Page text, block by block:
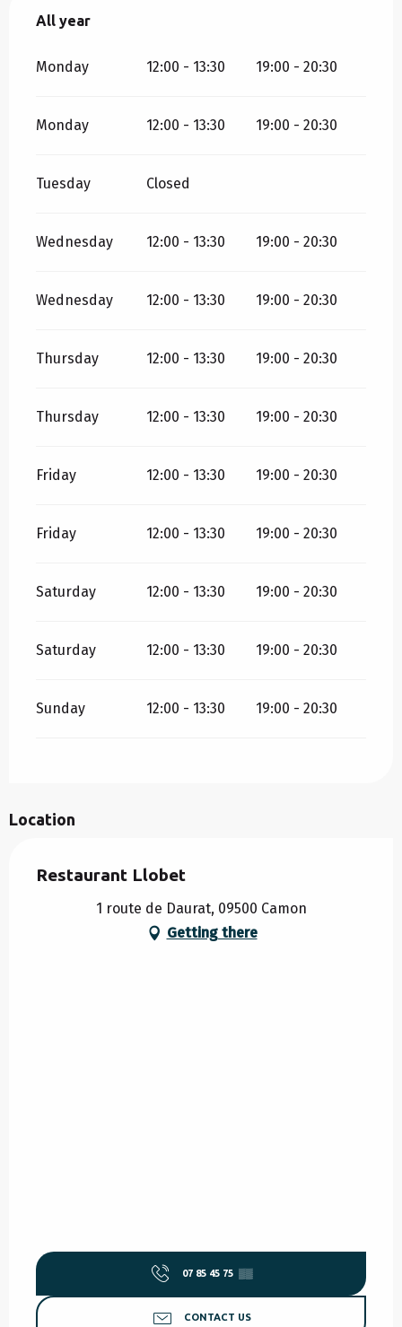
All year
All year
Monday 12:00 - 13:30 19:00 - 20:30
Monday 12:00 - 13:30 19:00 - 20:30
Tuesday Closed
Wednesday 12:00 - 13:30 19:00 - 20:30
Wednesday 12:00 - 13:30 19:00 - 20:30
Thursday 12:00 - 13:30 19:00 - 20:30
Thursday 12:00 - 13:30 19:00 - 20:30
Friday 12:00 - 13:30 19:00 - 20:30
Friday 12:00 - 13:30 19:00 - 20:30
Saturday 12:00 - 13:30 19:00 - 20:30
Saturday 12:00 - 13:30 19:00 - 20:30
Sunday 12:00 - 13:30 19:00 - 20:30
Location
Restaurant Llobet
1 route de Daurat, 09500 Camon
Getting there
07 85 45 75 ▒▒
CONTACT US